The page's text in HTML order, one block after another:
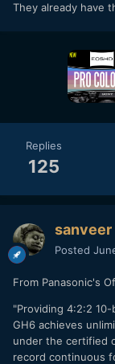
They already have
Replies
125
sanveer
Posted
From Panasonic's
"Providing 4:2:2
GH6 achieves
under the certified
record continuous